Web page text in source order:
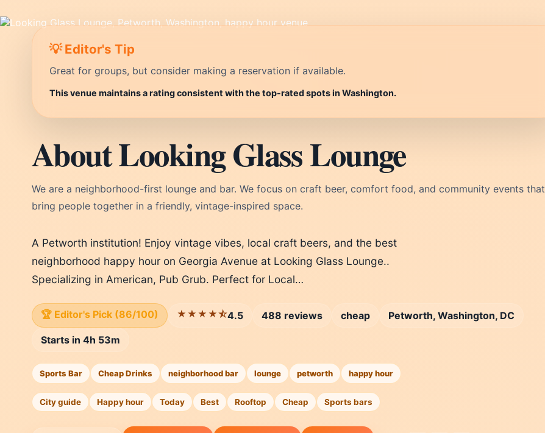
💡 Editor's Tip
Great for groups, but consider making a reservation if available.
This venue maintains a rating consistent with the top-rated spots in Washington.
About Looking Glass Lounge
We are a neighborhood-first lounge and bar. We focus on craft beer, comfort food, and community events that
bring people together in a friendly, vintage-inspired space.
A Petworth institution! Enjoy vintage vibes, local craft beers, and the best
neighborhood happy hour on Georgia Avenue at Looking Glass Lounge..
Specializing in American, Pub Grub. Perfect for Local…
🏆 Editor's Pick (86/100) ★★★★⯪4.5 488 reviews cheap
Petworth, Washington, DC
Starts in 4h 53m
Sports Bar Cheap Drinks neighborhood bar lounge petworth happy hour
City guide Happy hour Today Best Rooftop Cheap Sports bars